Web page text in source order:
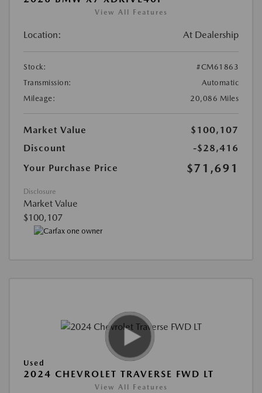
View All Features
Location: At Dealership
Stock:
#CM61863
Transmission:
Automatic
Mileage:
20,086 Miles
Market Value
$100,107
Discount
-$28,416
Your Purchase Price
$71,691
Disclosure
Market Value
$100,107
Used
2024 CHEVROLET TRAVERSE FWD LT
View All Features